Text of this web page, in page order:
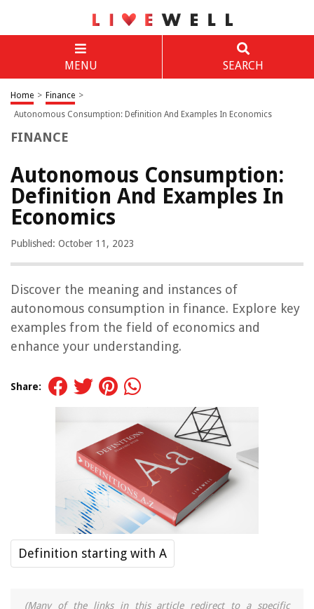
MENU SEARCH
Home > Finance >
Autonomous Consumption: Definition And Examples In Economics
FINANCE
Autonomous Consumption:
Definition And Examples In
Economics
Published: October 11, 2023
Discover the meaning and instances of
autonomous consumption in finance. Explore key
examples from the field of economics and
enhance your understanding.
Share:
Definition starting with A
(Many of the links in this article redirect to a specific